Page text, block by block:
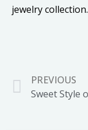
jewelry collection.
PREVIOUS